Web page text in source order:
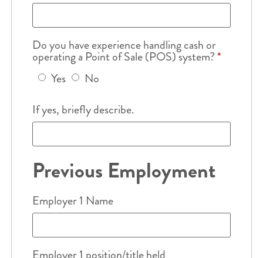
Do you have experience handling cash or
operating a Point of Sale (POS) system?*
Yes
No
If yes, briefly describe.
Previous Employment
Employer 1 Name
Employer 1 position/title held